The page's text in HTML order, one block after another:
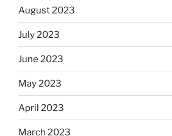
August 2023
July 2023
June 2023
May 2023
April 2023
March 2023